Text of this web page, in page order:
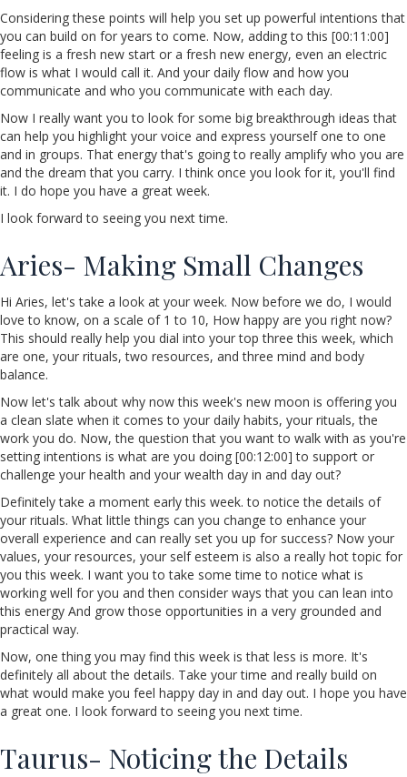
Considering these points will help you set up powerful intentions that
you can build on for years to come. Now, adding to this [00:11:00]
feeling is a fresh new start or a fresh new energy, even an electric
flow is what I would call it. And your daily flow and how you
communicate and who you communicate with each day.
Now I really want you to look for some big breakthrough ideas that
can help you highlight your voice and express yourself one to one
and in groups. That energy that's going to really amplify who you are
and the dream that you carry. I think once you look for it, you'll find
it. I do hope you have a great week.
I look forward to seeing you next time.
Aries- Making Small Changes
Hi Aries, let's take a look at your week. Now before we do, I would
love to know, on a scale of 1 to 10, How happy are you right now?
This should really help you dial into your top three this week, which
are one, your rituals, two resources, and three mind and body
balance.
Now let's talk about why now this week's new moon is offering you
a clean slate when it comes to your daily habits, your rituals, the
work you do. Now, the question that you want to walk with as you're
setting intentions is what are you doing [00:12:00] to support or
challenge your health and your wealth day in and day out?
Definitely take a moment early this week. to notice the details of
your rituals. What little things can you change to enhance your
overall experience and can really set you up for success? Now your
values, your resources, your self esteem is also a really hot topic for
you this week. I want you to take some time to notice what is
working well for you and then consider ways that you can lean into
this energy And grow those opportunities in a very grounded and
practical way.
Now, one thing you may find this week is that less is more. It's
definitely all about the details. Take your time and really build on
what would make you feel happy day in and day out. I hope you have
a great one. I look forward to seeing you next time.
Taurus- Noticing the Details